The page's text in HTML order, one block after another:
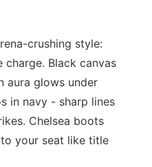
crushing style:
charge. Black canvas
aura glows under
in navy - sharp lines
Chelsea boots
your seat like title